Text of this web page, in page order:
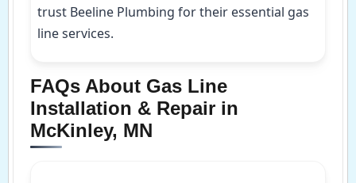
trust Beeline Plumbing for their essential gas
line services.
FAQs About Gas Line
Installation & Repair in
McKinley, MN